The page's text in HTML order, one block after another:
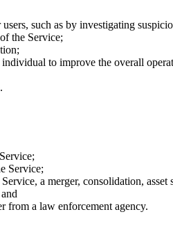
such as by investigating
the Service;
to improve the overall
Service;
a merger, consolidation,
from a law enforcement agency.